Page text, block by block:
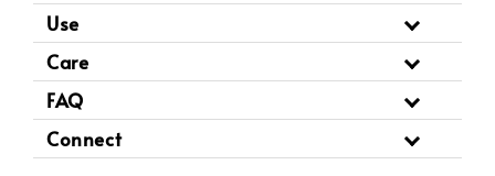
Use
Care
FAQ
Connect